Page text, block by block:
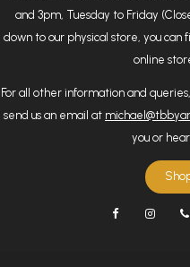
and 3pm, Tuesday to Friday
down to our physical store, you can
online
For all other information and
send us an email at
you or